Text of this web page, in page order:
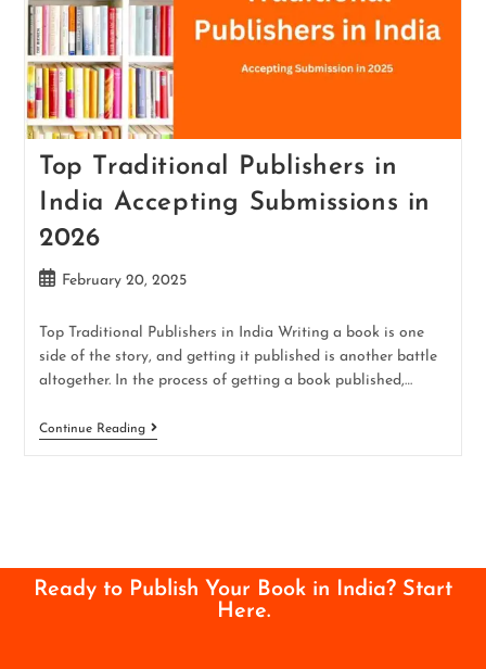
Top Traditional Publishers in
India Accepting Submissions in
2026
February 20, 2025
Top Traditional Publishers in India Writing a book is one
side of the story, and getting it published is another battle
altogether. In the process of getting a book published,…
Continue Reading
Ready to Publish Your Book in India? Start
Here.